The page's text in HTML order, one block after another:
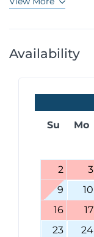
Availability
Su
Mo
2
3
9
10
16
17
23
24